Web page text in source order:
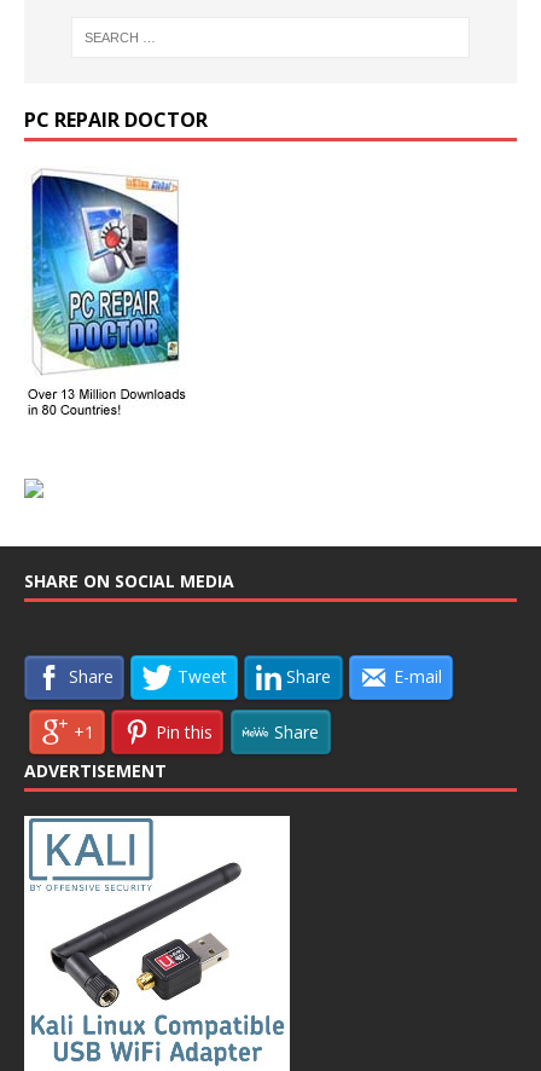
PC REPAIR DOCTOR
SHARE ON SOCIAL MEDIA
Share Tweet Share E-mail
+1 Pin this
Share
ADVERTISEMENT